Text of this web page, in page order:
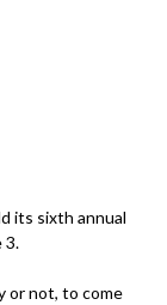
its sixth annual
3.
or not, to come